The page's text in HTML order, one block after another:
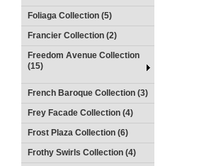
Foliaga Collection (5)
Francier Collection (2)
Freedom Avenue Collection
(15)
French Baroque Collection (3)
Frey Facade Collection (4)
Frost Plaza Collection (6)
Frothy Swirls Collection (4)